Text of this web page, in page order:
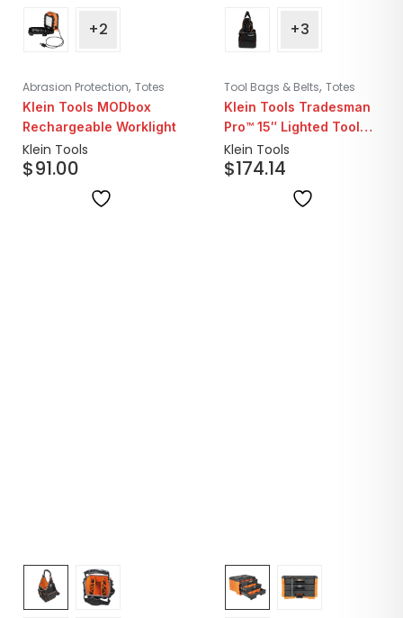
+2
Abrasion Protection, Totes
Klein Tools MODbox
Rechargeable Worklight
Klein Tools
$91.00
+3
Tool Bags & Belts, Totes
Klein Tools Tradesman
Pro™ 15″ Lighted Tool
Bag | 31 Pockets
Klein Tools
$174.14